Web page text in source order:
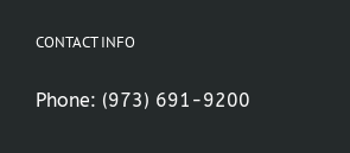
CONTACT INFO
Phone: (973) 691-9200